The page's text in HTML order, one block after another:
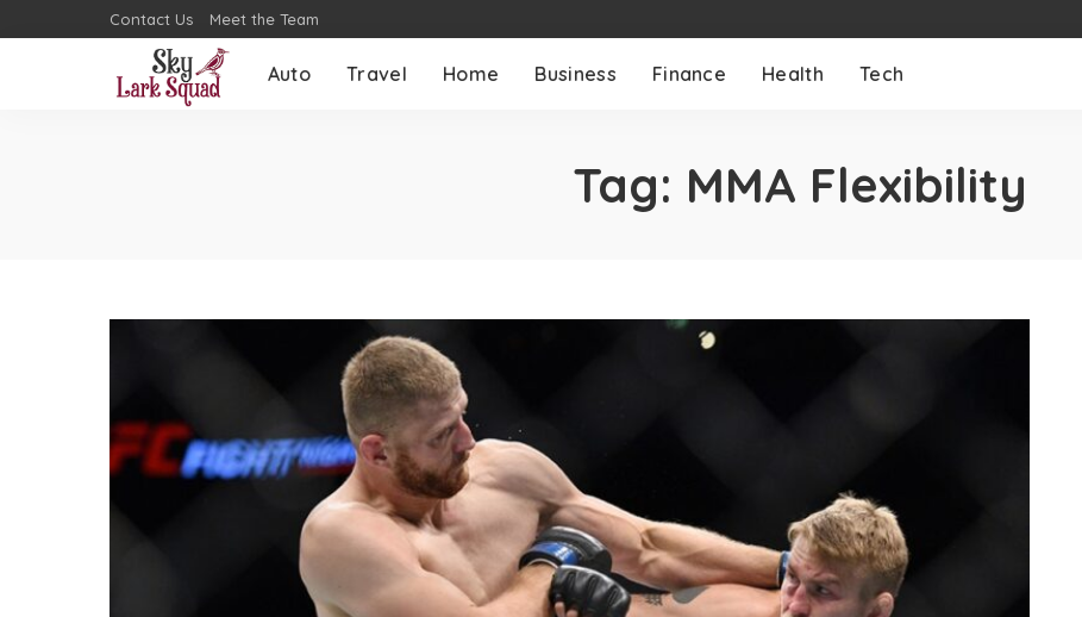
Contact Us Meet the Team
Auto Travel Home Business Finance Health Tech
Tag: MMA Flexibility